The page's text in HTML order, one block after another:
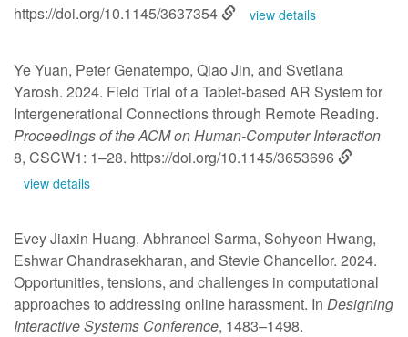
https://doi.org/10.1145/3637354
view details
Ye Yuan, Peter Genatempo, Qiao Jin, and Svetlana
Yarosh. 2024. Field Trial of a Tablet-based AR System for
Intergenerational Connections through Remote Reading.
Proceedings of the ACM on Human-Computer Interaction
8, CSCW1: 1–28. https://doi.org/10.1145/3653696
view details
Evey Jiaxin Huang, Abhraneel Sarma, Sohyeon Hwang,
Eshwar Chandrasekharan, and Stevie Chancellor. 2024.
Opportunities, tensions, and challenges in computational
approaches to addressing online harassment. In Designing
Interactive Systems Conference, 1483–1498.